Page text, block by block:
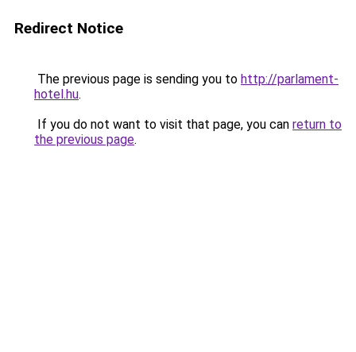
Redirect Notice
The previous page is sending you to http://parlament-
hotel.hu.
If you do not want to visit that page, you can return to
the previous page.